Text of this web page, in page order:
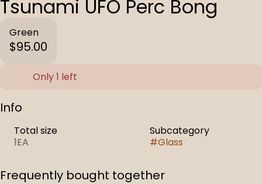
Tsunami UFO Perc Bong
Green
$95.00
Only 1 left
Info
Total size
1EA
Subcategory
#Glass
Frequently bought together